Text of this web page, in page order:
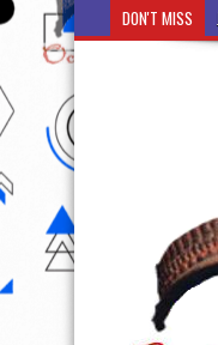
DON'T MISS